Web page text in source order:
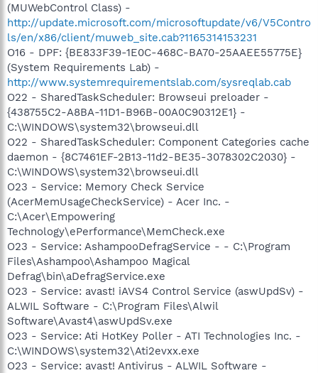
(MUWebControl Class) -
http://update.microsoft.com/microsoftupdate/v6/V5Contro
ls/en/x86/client/muweb_site.cab?1165314153231
O16 - DPF: {BE833F39-1E0C-468C-BA70-25AAEE55775E}
(System Requirements Lab) -
http://www.systemrequirementslab.com/sysreqlab.cab
O22 - SharedTaskScheduler: Browseui preloader -
{438755C2-A8BA-11D1-B96B-00A0C90312E1} -
C:\WINDOWS\system32\browseui.dll
O22 - SharedTaskScheduler: Component Categories cache
daemon - {8C7461EF-2B13-11d2-BE35-3078302C2030} -
C:\WINDOWS\system32\browseui.dll
O23 - Service: Memory Check Service
(AcerMemUsageCheckService) - Acer Inc. -
C:\Acer\Empowering
Technology\ePerformance\MemCheck.exe
O23 - Service: AshampooDefragService - - C:\Program
Files\Ashampoo\Ashampoo Magical
Defrag\bin\aDefragService.exe
O23 - Service: avast! iAVS4 Control Service (aswUpdSv) -
ALWIL Software - C:\Program Files\Alwil
Software\Avast4\aswUpdSv.exe
O23 - Service: Ati HotKey Poller - ATI Technologies Inc. -
C:\WINDOWS\system32\Ati2evxx.exe
O23 - Service: avast! Antivirus - ALWIL Software -